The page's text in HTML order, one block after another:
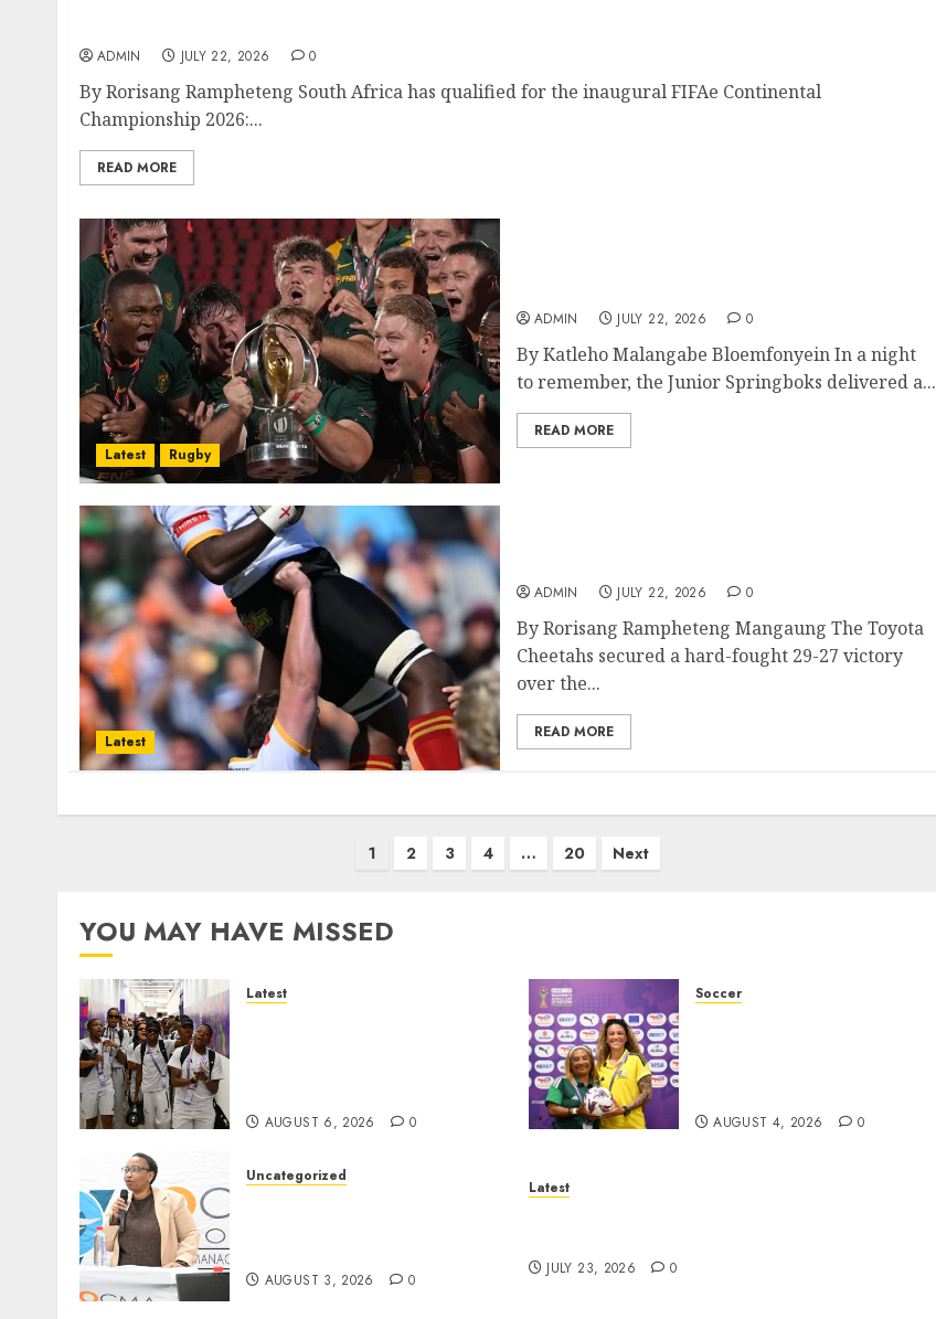
ADMIN JULY 22, 2026 0
By Rorisang Rampheteng South Africa has qualified for the inaugural FIFAe Continental
Championship 2026:...
READ MORE
Latest Rugby
ADMIN JULY 22, 2026 0
By Katleho Malangabe Bloemfonyein In a night
to remember, the Junior Springboks delivered a...
READ MORE
Latest
ADMIN JULY 22, 2026 0
By Rorisang Rampheteng Mangaung The Toyota
Cheetahs secured a hard-fought 29-27 victory
over the...
READ MORE
1 2 3 4 … 20 Next
YOU MAY HAVE MISSED
Latest
AUGUST 6, 2026 0
Soccer
AUGUST 4, 2026 0
Uncategorized
AUGUST 3, 2026 0
Latest
JULY 23, 2026 0